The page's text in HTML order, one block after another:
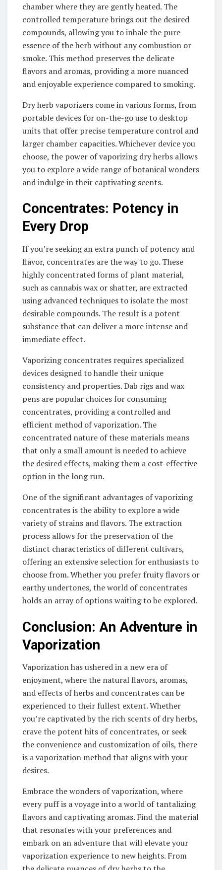
chamber where they are gently heated. The
controlled temperature brings out the desired
compounds, allowing you to inhale the pure
essence of the herb without any combustion or
smoke. This method preserves the delicate
flavors and aromas, providing a more nuanced
and enjoyable experience compared to smoking.
Dry herb vaporizers come in various forms, from
portable devices for on-the-go use to desktop
units that offer precise temperature control and
larger chamber capacities. Whichever device you
choose, the power of vaporizing dry herbs allows
you to explore a wide range of botanical wonders
and indulge in their captivating scents.
Concentrates: Potency in
Every Drop
If you’re seeking an extra punch of potency and
flavor, concentrates are the way to go. These
highly concentrated forms of plant material,
such as cannabis wax or shatter, are extracted
using advanced techniques to isolate the most
desirable compounds. The result is a potent
substance that can deliver a more intense and
immediate effect.
Vaporizing concentrates requires specialized
devices designed to handle their unique
consistency and properties. Dab rigs and wax
pens are popular choices for consuming
concentrates, providing a controlled and
efficient method of vaporization. The
concentrated nature of these materials means
that only a small amount is needed to achieve
the desired effects, making them a cost-effective
option in the long run.
One of the significant advantages of vaporizing
concentrates is the ability to explore a wide
variety of strains and flavors. The extraction
process allows for the preservation of the
distinct characteristics of different cultivars,
offering an extensive selection for enthusiasts to
choose from. Whether you prefer fruity flavors or
earthy undertones, the world of concentrates
holds an array of options waiting to be explored.
Conclusion: An Adventure in
Vaporization
Vaporization has ushered in a new era of
enjoyment, where the natural flavors, aromas,
and effects of herbs and concentrates can be
experienced to their fullest extent. Whether
you’re captivated by the rich scents of dry herbs,
crave the potent hits of concentrates, or seek
the convenience and customization of oils, there
is a vaporization method that aligns with your
desires.
Embrace the wonders of vaporization, where
every puff is a voyage into a world of tantalizing
flavors and captivating aromas. Find the material
that resonates with your preferences and
embark on an adventure that will elevate your
vaporization experience to new heights. From